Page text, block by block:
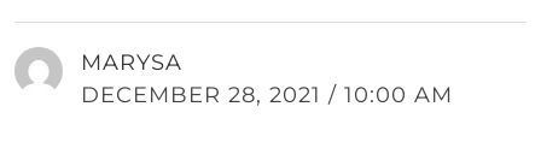
MARYSA
DECEMBER 28, 2021 / 10:00 AM